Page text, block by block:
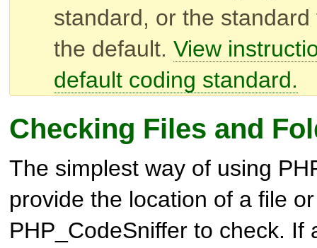
standard, or the
the default. View
default coding standard.
Checking Files and
The simplest way of using
provide the location of a file
PHP_CodeSniffer to check. If